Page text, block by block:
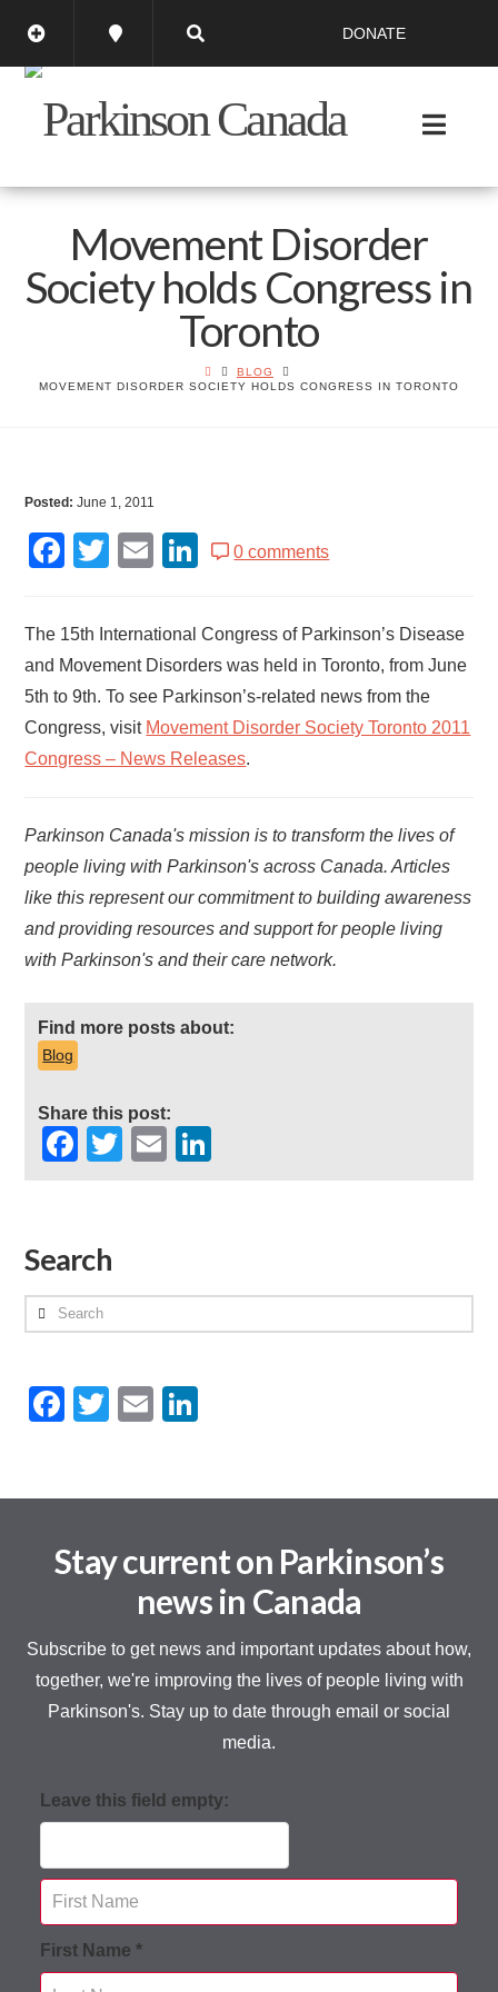
DONATE
Movement Disorder
Society holds Congress in
Toronto
BLOG
MOVEMENT DISORDER SOCIETY HOLDS CONGRESS IN TORONTO
Posted:June 1, 2011
Facebook
Twitter
EmailLinkedIn
0 comments
The 15th International Congress of Parkinson’s Disease
and Movement Disorders was held in Toronto, from June
5th to 9th. To see Parkinson’s-related news from the
Congress, visit Movement Disorder Society Toronto 2011
Congress – News Releases.
Parkinson Canada's mission is to transform the lives of
people living with Parkinson's across Canada. Articles
like this represent our commitment to building awareness
and providing resources and support for people living
with Parkinson's and their care network.
Find more posts about:
Blog
Share this post:
Facebook
TwitterEmail
Search
Search
Facebook
TwitterEmail
Stay current on Parkinson’s
news in Canada
Subscribe to get news and important updates about how,
together, we're improving the lives of people living with
Parkinson's. Stay up to date through email or social
media.
Leave this field empty:
First Name *